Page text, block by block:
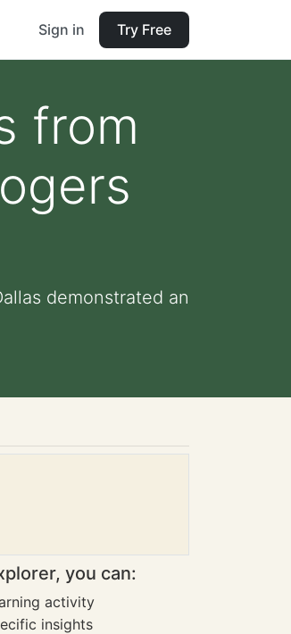
Sign in Try Free
from
demonstrated an
you can:
activity
insights